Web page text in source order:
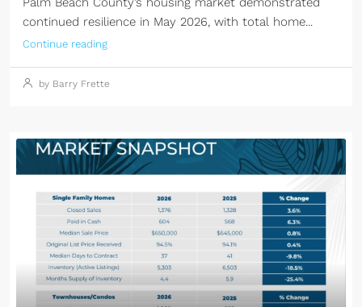
continued resilience in May 2026, with total home...
Continue reading
by Barry Frette